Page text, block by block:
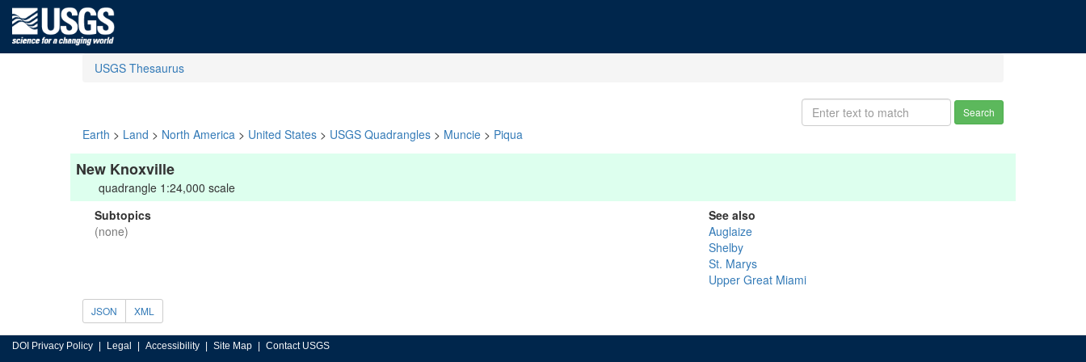
USGS Thesaurus
Search
Earth > Land > North America > United States > USGS Quadrangles > Muncie > Piqua
New Knoxville
quadrangle 1:24,000 scale
Subtopics
(none)
See also
Auglaize
Shelby
St. Marys
Upper Great Miami
JSON XML
DOI Privacy Policy Legal Accessibility Site Map Contact USGS